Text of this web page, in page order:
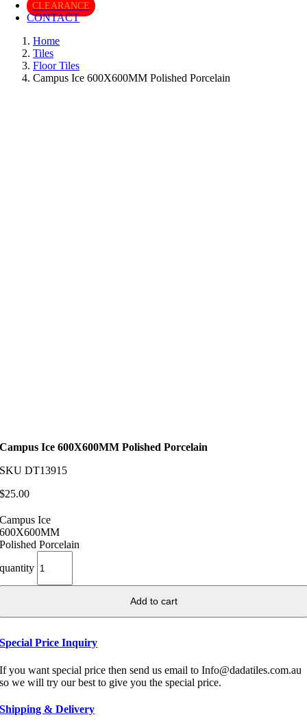
CLEARANCE
CONTACT
Home
Tiles
Floor Tiles
Campus Ice 600X600MM Polished Porcelain
Campus Ice 600X600MM Polished Porcelain
SKUDT13915
$25.00
Campus Ice
600X600MM
Polished Porcelain
quantity
Add to cart
Special Price Inquiry
If you want special price then send us email to Info@dadatiles.com.au
so we will try our best to give you the special price.
Shipping & Delivery